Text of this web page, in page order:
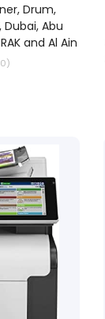
Drum,
Dubai, Abu
and Al Ain